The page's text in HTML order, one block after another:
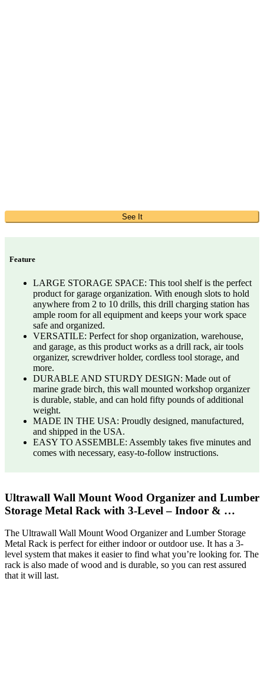
See It
Feature
LARGE STORAGE SPACE: This tool shelf is the perfect
product for garage organization. With enough slots to hold
anywhere from 2 to 10 drills, this drill charging station has
ample room for all equipment and keeps your work space
safe and organized.
VERSATILE: Perfect for shop organization, warehouse,
and garage, as this product works as a drill rack, air tools
organizer, screwdriver holder, cordless tool storage, and
more.
DURABLE AND STURDY DESIGN: Made out of
marine grade birch, this wall mounted workshop organizer
is durable, stable, and can hold fifty pounds of additional
weight.
MADE IN THE USA: Proudly designed, manufactured,
and shipped in the USA.
EASY TO ASSEMBLE: Assembly takes five minutes and
comes with necessary, easy-to-follow instructions.
Ultrawall Wall Mount Wood Organizer and Lumber
Storage Metal Rack with 3-Level – Indoor & …
The Ultrawall Wall Mount Wood Organizer and Lumber Storage
Metal Rack is perfect for either indoor or outdoor use. It has a 3-
level system that makes it easier to find what you’re looking for. The
rack is also made of wood and is durable, so you can rest assured
that it will last.